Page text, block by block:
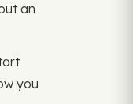
an
you